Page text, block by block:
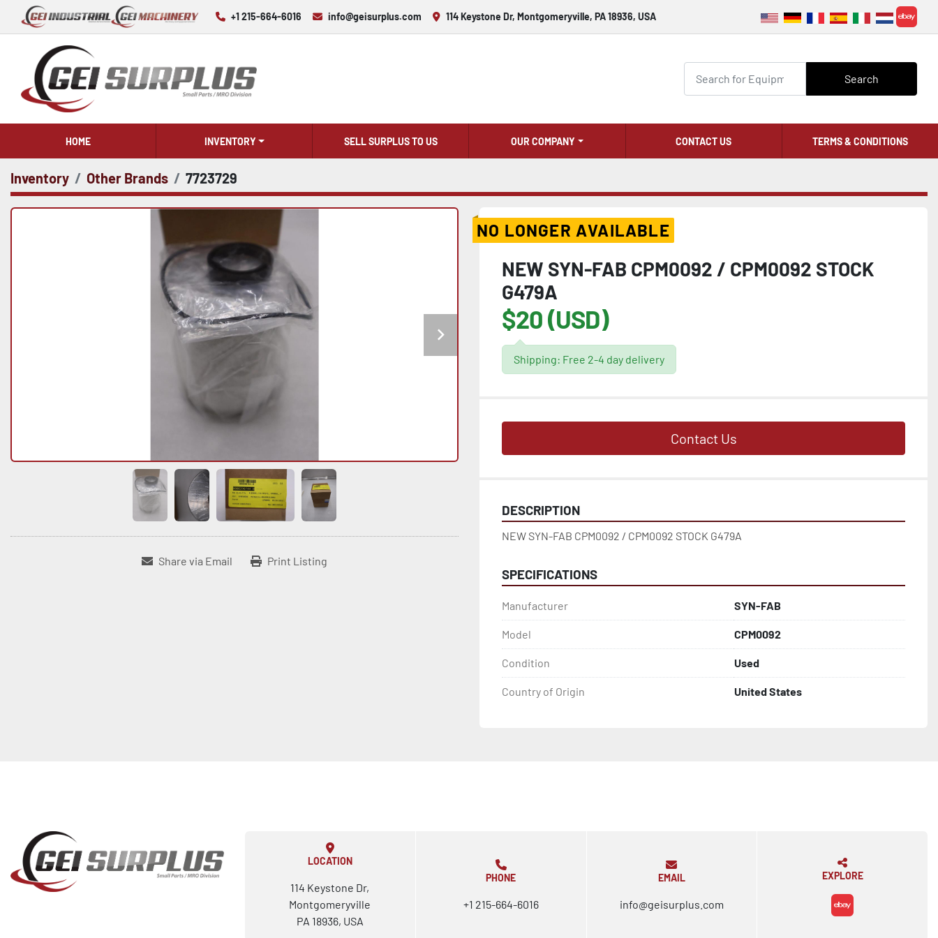
+1 215-664-6016 info@geisurplus.com 114 Keystone Dr, Montgomeryville, PA 18936, USA
ebay
Search
HOME INVENTORY SELL SURPLUS TO US OUR COMPANY CONTACT US TERMS & CONDITIONS
Inventory Other Brands 7723729
Share via Email Print Listing
NO LONGER AVAILABLE
NEW SYN-FAB CPM0092 / CPM0092 STOCK
G479A
$20 (USD)
Shipping: Free 2-4 day delivery
Contact Us
DESCRIPTION
NEW SYN-FAB CPM0092 / CPM0092 STOCK G479A
SPECIFICATIONS
Manufacturer SYN-FAB
Model CPM0092
Condition Used
Country of Origin United States
LOCATION
114 Keystone Dr,
Montgomeryville
PA 18936, USA
PHONE
+1 215-664-6016
EMAIL
info@geisurplus.com
EXPLORE
ebay